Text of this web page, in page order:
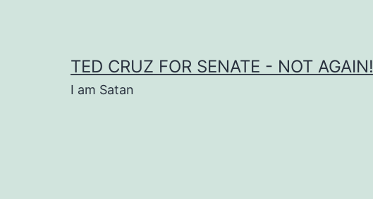
TED CRUZ FOR SENATE - NOT AGAIN!
I am Satan